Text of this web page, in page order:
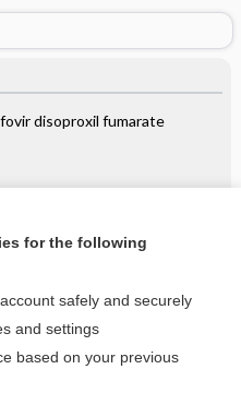
disoproxil fumarate
entire topic?
for the following
safely and securely
and settings
based on your previous